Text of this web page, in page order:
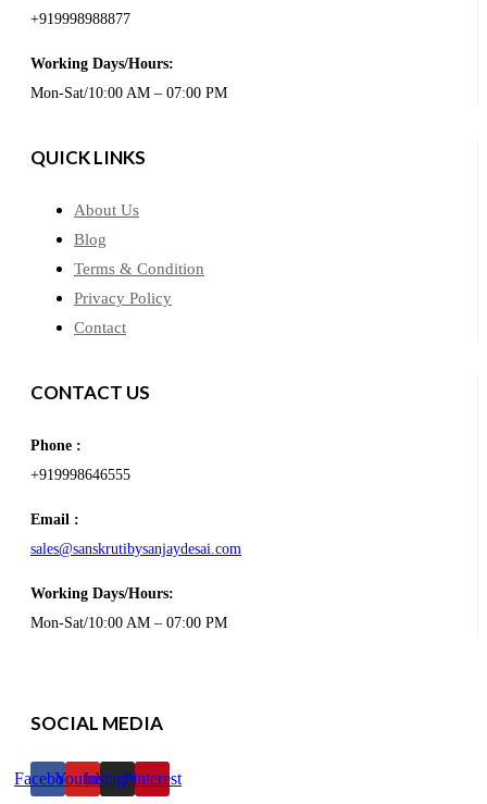
+919998988877
Working Days/Hours:
Mon-Sat/10:00 AM – 07:00 PM
QUICK LINKS
About Us
Blog
Terms & Condition
Privacy Policy
Contact
CONTACT US
Phone :
+919998646555
Email :
sales@sanskrutibysanjaydesai.com
Working Days/Hours:
Mon-Sat/10:00 AM – 07:00 PM
SOCIAL MEDIA
FacebookYoutubeInstagramPinterest